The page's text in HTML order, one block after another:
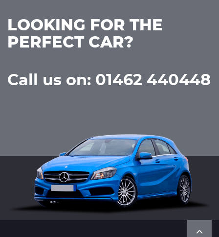
LOOKING FOR THE
PERFECT CAR?
Call us on: 01462 440448